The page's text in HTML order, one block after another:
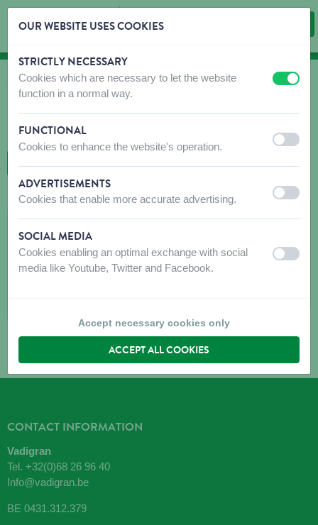
Skip content
Skip language choice
WHERE TO BUY
Intro dealer locator
BACK TO MAP
L'ANTRE DES PATTES
Rue du Centre 297
6250AISEAU
CONTACT INFORMATION
Vadigran
Tel. +32(0)68 26 96 40
Info@vadigran.be
BE 0431.312.379
OUR WEBSITE USES COOKIES
STRICTLY NECESSARY
Cookies which are necessary to let the website
function in a normal way.
off on
FUNCTIONAL
Cookies to enhance the website's operation. off on
ADVERTISEMENTS
Cookies that enable more accurate advertising. off on
SOCIAL MEDIA
Cookies enabling an optimal exchange with social
media like Youtube, Twitter and Facebook.
off on
Accept necessary cookies only
ACCEPT ALL COOKIES